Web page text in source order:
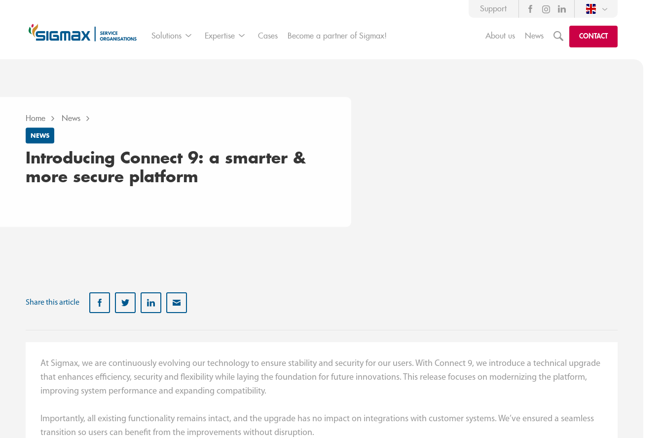
Support
Solutions
Branches Expertise
IoT Cases Become a partner of Sigmax! About us News m CONTACT
Home News
NEWS
Introducing Connect 9: a smarter &
more secure platform
Share this article
At Sigmax, we are continuously evolving our technology to ensure stability and security for our users. With Connect 9, we introduce a technical upgrade
that enhances efficiency, security and flexibility while laying the foundation for future innovations. This release focuses on modernizing the platform,
improving system performance and expanding compatibility.
Importantly, all existing functionality remains intact, and the upgrade has no impact on integrations with customer systems. We’ve ensured a seamless
transition so users can benefit from the improvements without disruption.